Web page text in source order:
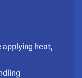
applying heat,